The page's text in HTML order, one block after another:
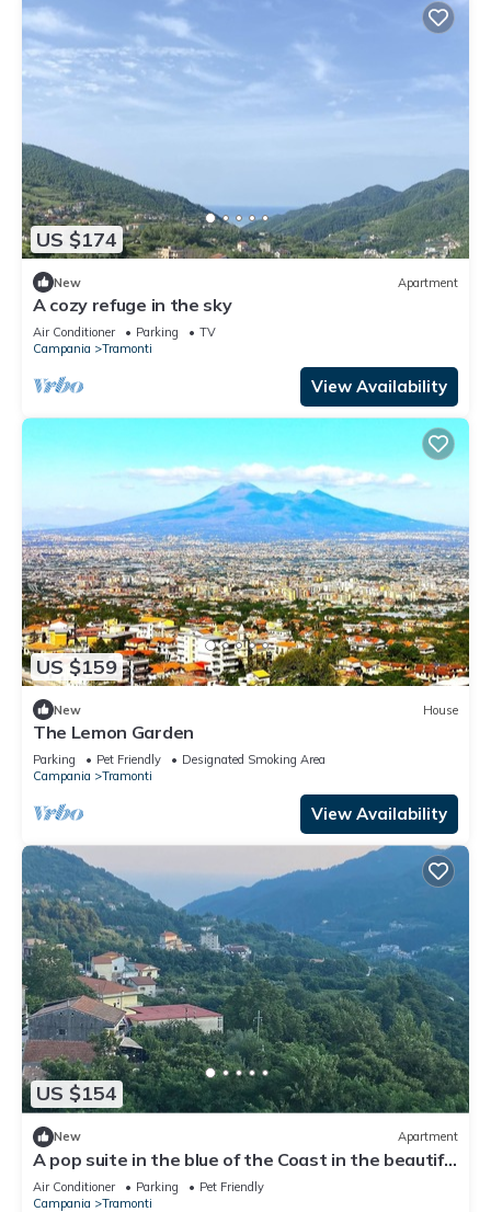
US $174
New Apartment
A cozy refuge in the sky
Air Conditioner Parking
TV
Campania
Tramonti
View Availability
US $159
New House
The Lemon Garden
Parking Pet Friendly
Designated Smoking Area
Campania
Tramonti
View Availability
US $154
New Apartment
A pop suite in the blue of the Coast in the beautiful
setting of the Lattari Mountains
Air Conditioner Parking
Pet Friendly
Campania
Tramonti